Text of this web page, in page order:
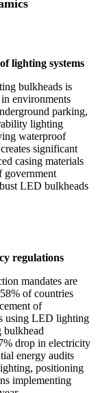
lighting systems
bulkheads is
environments
parking,
lighting
waterproof
significant
casing materials
government
LED bulkheads
regulations
mandates are
of countries
of
using LED lighting
bulkhead
drop in electricity
energy audits
positioning
implementing